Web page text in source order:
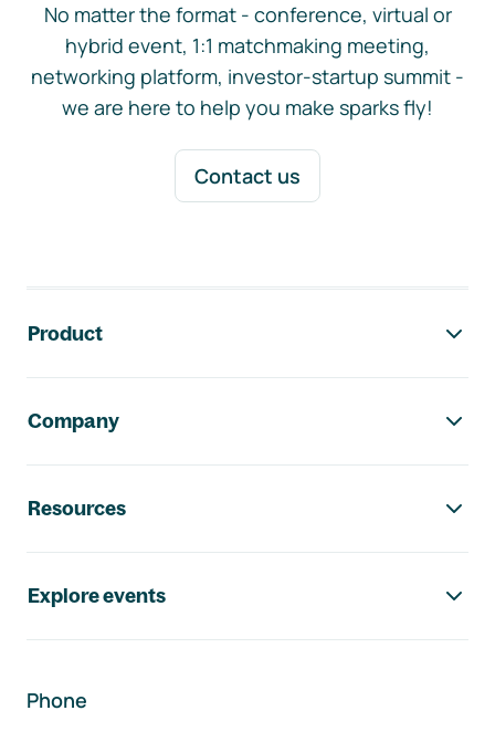
No matter the format - conference, virtual or
hybrid event, 1:1 matchmaking meeting,
networking platform, investor-startup summit -
we are here to help you make sparks fly!
Contact us
Product
Company
Resources
Explore events
Phone